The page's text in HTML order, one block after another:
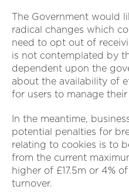
The Government would
radical changes which
need to opt out of
is not contemplated by
dependent upon the
about the availability of
for users to manage
In the meantime,
potential penalties for
relating to cookies is to
from the current
higher of £17.5m or 4%
turnover.